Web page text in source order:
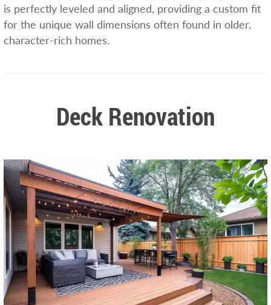
is perfectly leveled and aligned, providing a custom fit
for the unique wall dimensions often found in older,
character-rich homes.
Deck Renovation